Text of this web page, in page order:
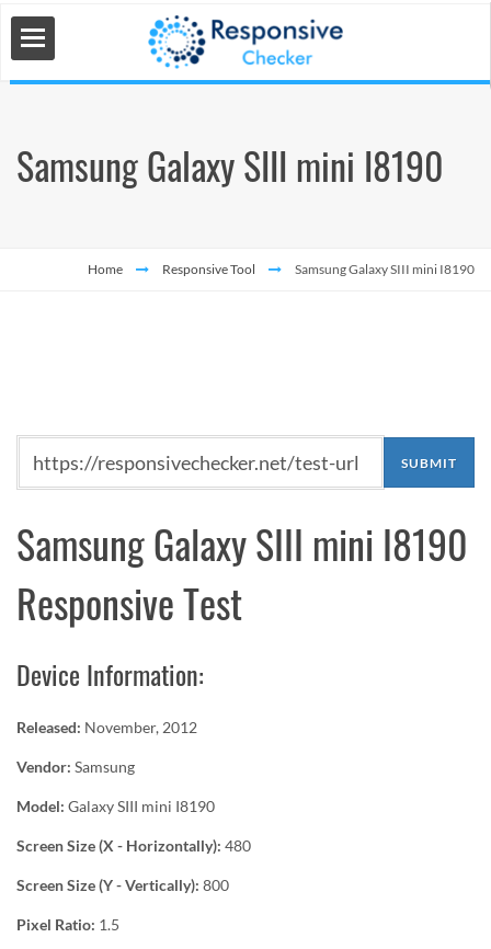
Samsung Galaxy SIII mini I8190
Home Responsive Tool Samsung Galaxy SIII mini I8190
Samsung Galaxy SIII mini I8190
Responsive Test
Device Information:
Released: November, 2012
Vendor: Samsung
Model: Galaxy SIII mini I8190
Screen Size (X - Horizontally): 480
Screen Size (Y - Vertically): 800
Pixel Ratio: 1.5